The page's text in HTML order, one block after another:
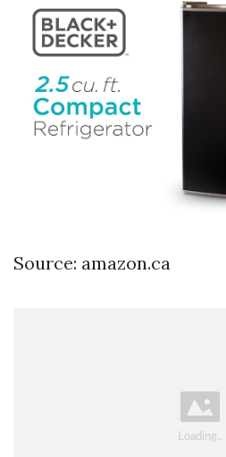
Source: amazon.ca